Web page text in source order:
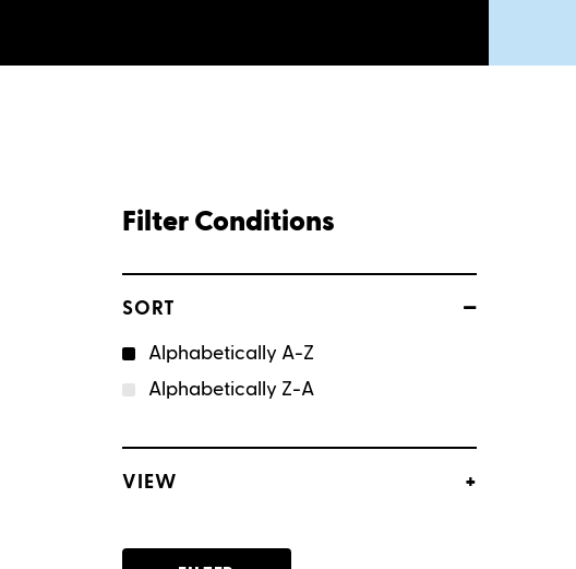
Filter Conditions
SORT –
Alphabetically A-Z
Alphabetically Z-A
VIEW +
List view